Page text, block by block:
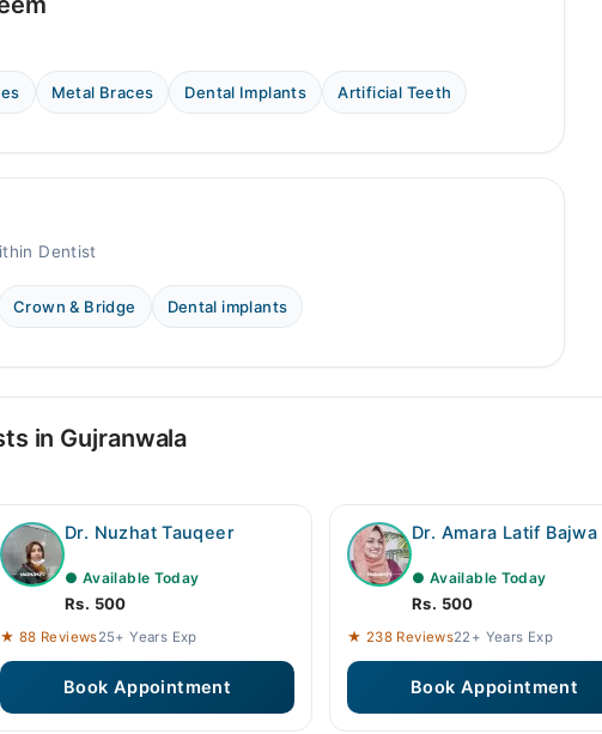
Metal Braces Dental Implants Artificial Teeth
Dentist
Crown & Bridge Dental implants
in Gujranwala
Dr. Nuzhat Tauqeer
● Available Today
Rs. 500
★ 88 Reviews25+ Years Exp
Book Appointment
Dr. Amara Latif Bajwa
● Available Today
Rs. 500
★ 238 Reviews22+ Years Exp
Book Appointment